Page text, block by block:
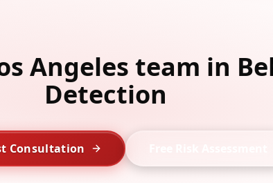
Angeles team in
Detection
Consultation